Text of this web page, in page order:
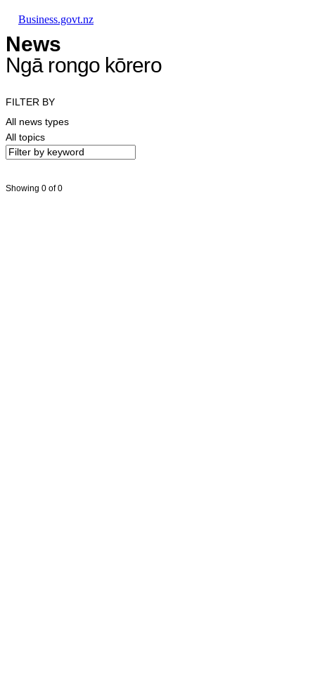
Business.govt.nz
News
Ngā rongo kōrero
FILTER BY
All news types
All topics
Showing 0 of 0